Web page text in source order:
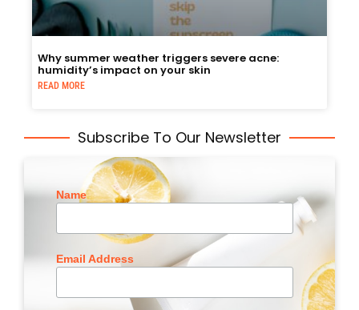
Why summer weather triggers severe acne:
humidity’s impact on your skin
READ MORE
Subscribe To Our Newsletter
Name
Email Address